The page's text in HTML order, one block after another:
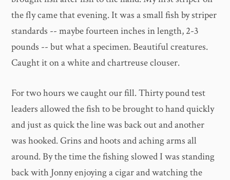
the fly came that evening. It was a small fish by striper
standards -- maybe fourteen inches in length, 2-3
pounds -- but what a specimen. Beautiful creatures.
Caught it on a white and chartreuse clouser.
For two hours we caught our fill. Thirty pound test
leaders allowed the fish to be brought to hand quickly
and just as quick the line was back out and another
was hooked. Grins and hoots and aching arms all
around. By the time the fishing slowed I was standing
back with Jonny enjoying a cigar and watching the